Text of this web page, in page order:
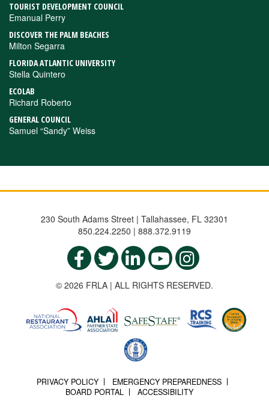
TOURIST DEVELOPMENT COUNCIL
Emanual Perry
DISCOVER THE PALM BEACHES
Milton Segarra
FLORIDA ATLANTIC UNIVERSITY
Stella Quintero
ECOLAB
Richard Roberto
GENERAL COUNCIL
Samuel “Sandy” Weiss
230 South Adams Street | Tallahassee, FL 32301
850.224.2250 | 888.372.9119
© 2026 FRLA | ALL RIGHTS RESERVED.
PRIVACY POLICY
EMERGENCY PREPAREDNESS
BOARD PORTAL
ACCESSIBILITY